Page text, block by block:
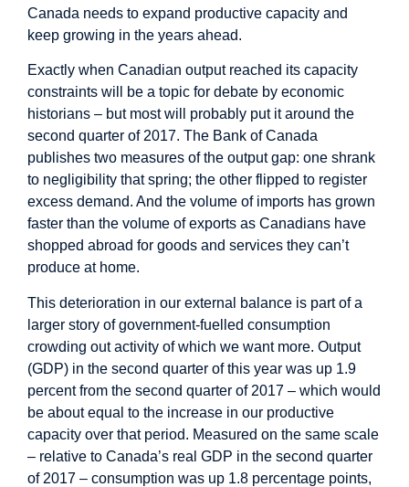
Canada needs to expand productive capacity and
keep growing in the years ahead.
Exactly when Canadian output reached its capacity
constraints will be a topic for debate by economic
historians – but most will probably put it around the
second quarter of 2017. The Bank of Canada
publishes two measures of the output gap: one shrank
to negligibility that spring; the other flipped to register
excess demand. And the volume of imports has grown
faster than the volume of exports as Canadians have
shopped abroad for goods and services they can’t
produce at home.
This deterioration in our external balance is part of a
larger story of government-fuelled consumption
crowding out activity of which we want more. Output
(GDP) in the second quarter of this year was up 1.9
percent from the second quarter of 2017 – which would
be about equal to the increase in our productive
capacity over that period. Measured on the same scale
– relative to Canada’s real GDP in the second quarter
of 2017 – consumption was up 1.8 percentage points,